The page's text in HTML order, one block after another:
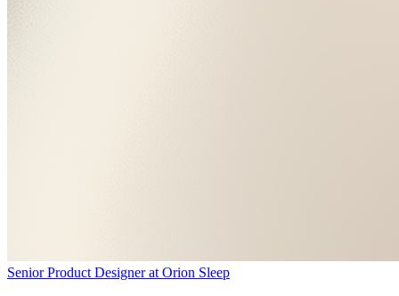
Senior Product Designerat Orion Sleep